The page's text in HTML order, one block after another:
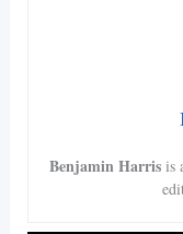
Benjamin Harris is